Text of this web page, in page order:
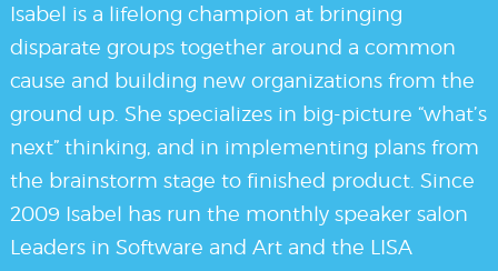
Isabel is a lifelong champion at bringing
disparate groups together around a common
cause and building new organizations from the
ground up. She specializes in big-picture “what’s
next” thinking, and in implementing plans from
the brainstorm stage to finished product. Since
2009 Isabel has run the monthly speaker salon
Leaders in Software and Art and the LISA